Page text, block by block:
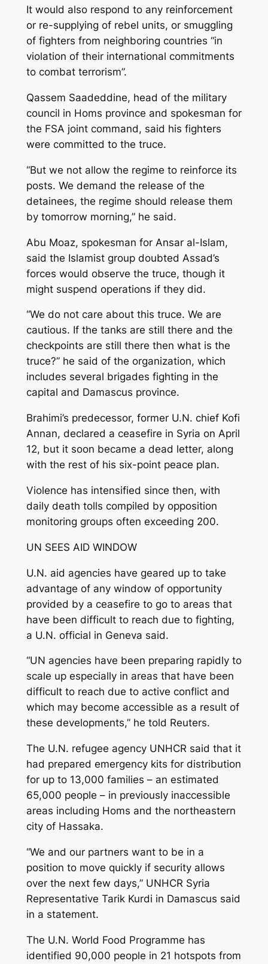
It would also respond to any reinforcement
or re-supplying of rebel units, or smuggling
of fighters from neighboring countries “in
violation of their international commitments
to combat terrorism”.
Qassem Saadeddine, head of the military
council in Homs province and spokesman for
the FSA joint command, said his fighters
were committed to the truce.
“But we not allow the regime to reinforce its
posts. We demand the release of the
detainees, the regime should release them
by tomorrow morning,” he said.
Abu Moaz, spokesman for Ansar al-Islam,
said the Islamist group doubted Assad’s
forces would observe the truce, though it
might suspend operations if they did.
“We do not care about this truce. We are
cautious. If the tanks are still there and the
checkpoints are still there then what is the
truce?” he said of the organization, which
includes several brigades fighting in the
capital and Damascus province.
Brahimi’s predecessor, former U.N. chief Kofi
Annan, declared a ceasefire in Syria on April
12, but it soon became a dead letter, along
with the rest of his six-point peace plan.
Violence has intensified since then, with
daily death tolls compiled by opposition
monitoring groups often exceeding 200.
UN SEES AID WINDOW
U.N. aid agencies have geared up to take
advantage of any window of opportunity
provided by a ceasefire to go to areas that
have been difficult to reach due to fighting,
a U.N. official in Geneva said.
“UN agencies have been preparing rapidly to
scale up especially in areas that have been
difficult to reach due to active conflict and
which may become accessible as a result of
these developments,” he told Reuters.
The U.N. refugee agency UNHCR said that it
had prepared emergency kits for distribution
for up to 13,000 families – an estimated
65,000 people – in previously inaccessible
areas including Homs and the northeastern
city of Hassaka.
“We and our partners want to be in a
position to move quickly if security allows
over the next few days,” UNHCR Syria
Representative Tarik Kurdi in Damascus said
in a statement.
The U.N. World Food Programme has
identified 90,000 people in 21 hotspots from